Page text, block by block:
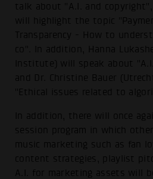
talk about "A.I. and copyright",
will highlight the topic
Transparency - How to
co". In addition, Hanna
Institute) will speak about
and Dr. Christine Bauer
"Ethical issues related to
In addition, there will once
session program in which
music marketing such as fan
content strategies, playlist
A.I. for marketing assets will